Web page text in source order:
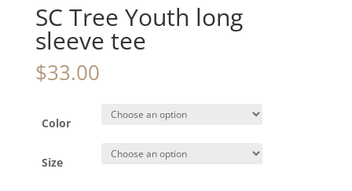
SC Tree Youth long
sleeve tee
$33.00
Color
Size